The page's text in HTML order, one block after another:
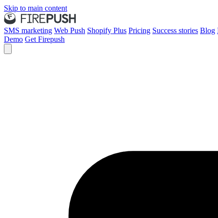
Skip to main content
SMS marketing Web Push Shopify Plus Pricing Success stories Blog
Demo Get Firepush